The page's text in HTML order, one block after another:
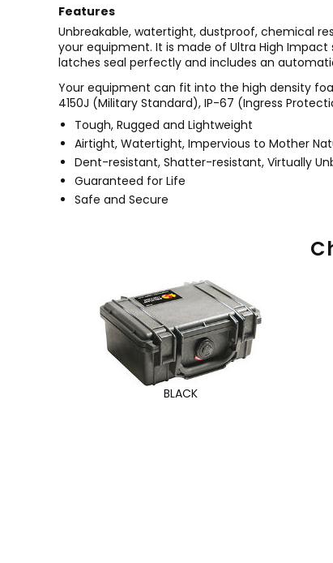
Features
Unbreakable, watertight, dustproof, chemical
your equipment. It is made of Ultra High
latches seal perfectly and includes an
Your equipment can fit into the high density
4150J (Military Standard), IP-67 (Ingress
Tough, Rugged and Lightweight
Airtight, Watertight, Impervious to Mother
Dent-resistant, Shatter-resistant, Virtually
Guaranteed for Life
Safe and Secure
BLACK